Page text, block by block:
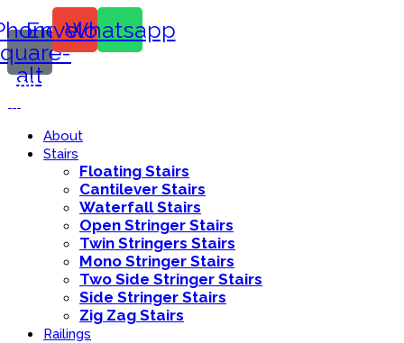
alt
Envelope
Whatsapp
Call Us:
About
Stairs
Floating Stairs
Cantilever Stairs
Waterfall Stairs
Open Stringer Stairs
Twin Stringers Stairs
Mono Stringer Stairs
Two Side Stringer Stairs
Side Stringer Stairs
Zig Zag Stairs
Railings